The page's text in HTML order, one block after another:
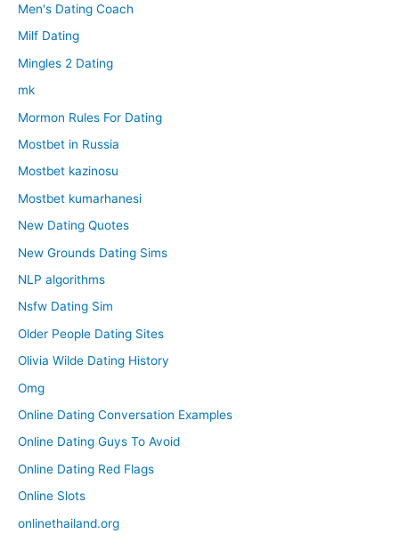
Men's Dating Coach
Milf Dating
Mingles 2 Dating
mk
Mormon Rules For Dating
Mostbet in Russia
Mostbet kazinosu
Mostbet kumarhanesi
New Dating Quotes
New Grounds Dating Sims
NLP algorithms
Nsfw Dating Sim
Older People Dating Sites
Olivia Wilde Dating History
Omg
Online Dating Conversation Examples
Online Dating Guys To Avoid
Online Dating Red Flags
Online Slots
onlinethailand.org